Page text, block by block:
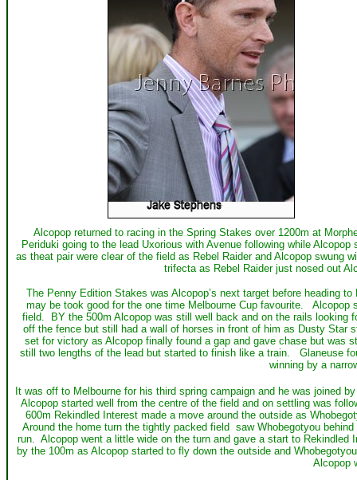
Alcopop returned to racing in the Spring Stakes over 1200m at
Periduki going to the lead Uxorious with Avenue following while
as theat pair were clear of the field as Rebel Raider and Alcopop
trifecta as Rebel Raider just nosed out
The Penny Edition Stakes was Alcopop’s next target before heading
may be took good for the one time Melbourne Cup favourite. Alcopop
field. BY the 500m Alcopop was still well back and on the rails looking
off the fence but still had a wall of horses in front of him as Dusty
set for victory as Alcopop finally found a gap and gave chase but was
still two lengths of the lead but started to finish like a train. Glaneuse
winning by a
It was off to Melbourne for his third spring campaign and he was joined
Alcopop started well from the centre of the field and on settling was
600m Rekindled Interest made a move around the outside as
Around the home turn the tightly packed field saw Whobegotyou
run. Alcopop went a little wide on the turn and gave a start to
by the 100m as Alcopop started to fly down the outside and
Alcopop